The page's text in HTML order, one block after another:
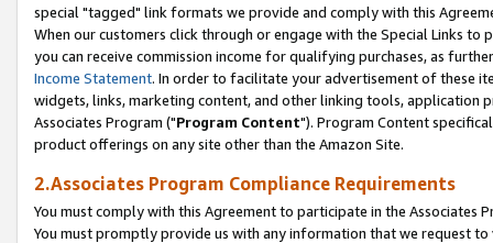
special "tagged" link formats we provide and comply with this
When our customers click through or engage with the Special Links
you can receive commission income for qualifying purchases, as
Income Statement. In order to facilitate your advertisement of these
widgets, links, marketing content, and other linking tools, application
Associates Program ("Program Content"). Program Content
product offerings on any site other than the Amazon Site.
2.Associates Program Compliance Requirements
You must comply with this Agreement to participate in the Associates
You must promptly provide us with any information that we request